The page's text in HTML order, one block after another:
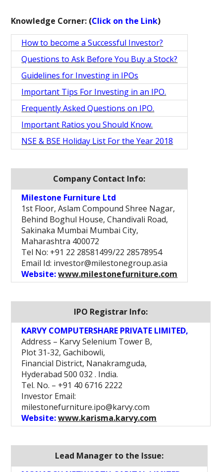
Knowledge Corner: (Click on the Link)
How to become a Successful Investor?
Questions to Ask Before You Buy a Stock?
Guidelines for Investing in IPOs
Important Tips For Investing in an IPO.
Frequently Asked Questions on IPO.
Important Ratios you Should Know.
NSE & BSE Holiday List For the Year 2018
Company Contact Info:
Milestone Furniture Ltd
1st Floor, Aslam Compound Shree Nagar,
Behind Boghul House, Chandivali Road,
Sakinaka Mumbai Mumbai City,
Maharashtra 400072
Tel No: +91 22 28581499/22 28578954
Email Id: investor@milestonegroup.asia
Website:www.milestonefurniture.com
IPO Registrar Info:
KARVY COMPUTERSHARE PRIVATE LIMITED,
Address – Karvy Selenium Tower B,
Plot 31-32, Gachibowli,
Financial District, Nanakramguda,
Hyderabad 500 032 . India.
Tel. No. – +91 40 6716 2222
Investor Email:
milestonefurniture.ipo@karvy.com
Website:www.karisma.karvy.com
Lead Manager to the Issue: